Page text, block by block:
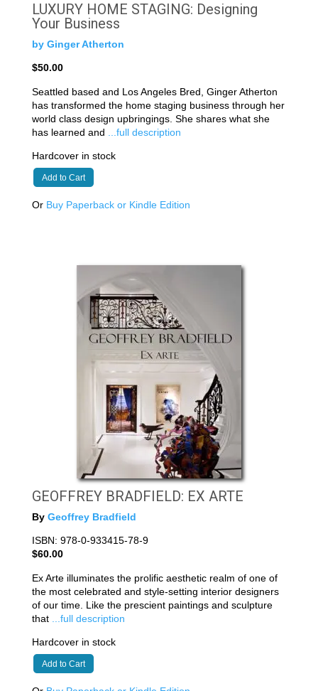
LUXURY HOME STAGING: Designing
Your Business
by Ginger Atherton
$50.00
Seattled based and Los Angeles Bred, Ginger Atherton
has transformed the home staging business through her
world class design upbringings. She shares what she
has learned and
...full description
Hardcover in stock
Add to Cart
Or Buy Paperback or Kindle Edition
GEOFFREY BRADFIELD: EX ARTE
By Geoffrey Bradfield
ISBN: 978-0-933415-78-9
$60.00
Ex Arte illuminates the prolific aesthetic realm of one of
the most celebrated and style-setting interior designers
of our time. Like the prescient paintings and sculpture
that ...full description
Hardcover in stock
Add to Cart